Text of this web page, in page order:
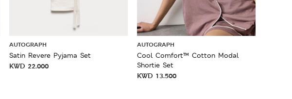
AUTOGRAPH
Satin Revere Pyjama Set
KWD 22.000
AUTOGRAPH
Cool Comfort™ Cotton Modal
Shortie Set
KWD 13.500